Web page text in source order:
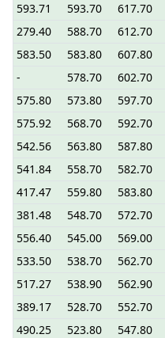
593.71
593.70 617.70
279.40
588.70 612.70
583.50
583.80 607.80
-
578.70 602.70
575.80
573.80 597.70
575.92
568.70 592.70
542.56
563.80 587.80
541.84
558.70 582.70
417.47
559.80 583.80
381.48
548.70 572.70
556.40
545.00 569.00
533.50
538.70 562.70
517.27
538.90 562.90
389.17
528.70 552.70
490.25
523.80 547.80